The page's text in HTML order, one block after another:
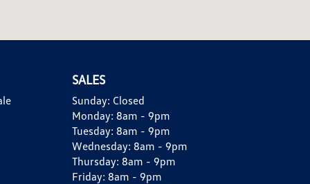
SALES
Sunday: Closed
Monday: 8am - 9pm
Tuesday: 8am - 9pm
Wednesday: 8am - 9pm
Thursday: 8am - 9pm
Friday: 8am - 9pm